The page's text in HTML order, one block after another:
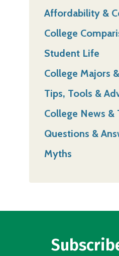
Affordability &
College
Student Life
College Majors
Tips, Tools &
College News &
Questions &
Myths